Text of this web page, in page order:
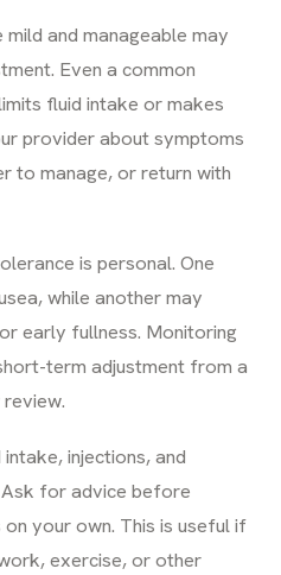
and manageable may
Even a common
fluid intake or makes
provider about symptoms
to manage, or return with
is personal. One
while another may
early fullness. Monitoring
term adjustment from a
injections, and
for advice before
your own. This is useful if
exercise, or other